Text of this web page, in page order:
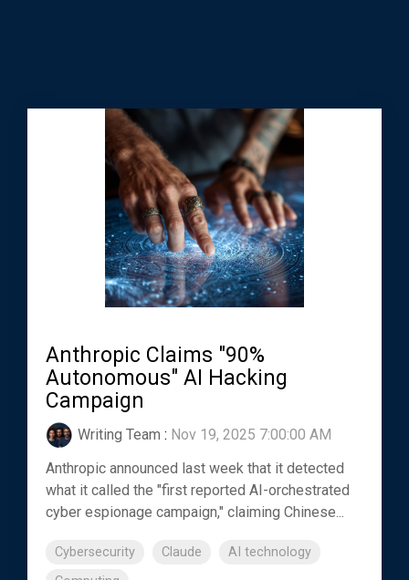
Anthropic Claims "90%
Autonomous" AI Hacking
Campaign
Writing Team : Nov 19, 2025 7:00:00 AM
Anthropic announced last week that it detected
what it called the "first reported AI-orchestrated
cyber espionage campaign," claiming Chinese...
Cybersecurity Claude
AI technology